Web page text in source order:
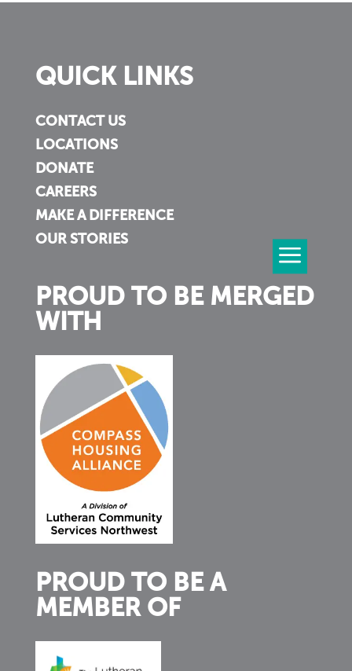
QUICK LINKS
CONTACT US
LOCATIONS
DONATE
CAREERS
MAKE A DIFFERENCE
OUR STORIES
PROUD TO BE MERGED
WITH
PROUD TO BE A
MEMBER OF